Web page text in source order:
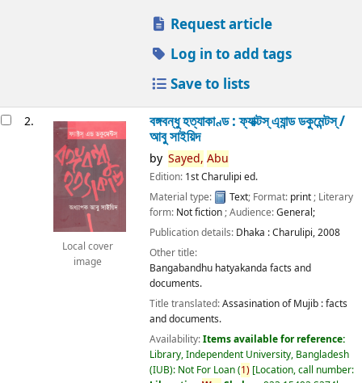
Request article
Log in to add tags
Save to lists
2.
Local cover
image
বঙ্গবন্ধু হত্যাকাণ্ড : ফ্যাক্টস্ এ্যান্ড ডকুমেন্টস্ /
আবু সাইয়িদ
by Sayed, Abu
Edition: 1st Charulipi ed.
Material type:
Text; Format: print; Literary
form: Not fiction; Audience:General;
Publication details: Dhaka :Charulipi,2008
Other title:
Bangabandhu hatyakanda facts and
documents.
Title translated:Assasination of Mujib : facts
and documents.
Availability:Items available for reference:
Library, Independent University, Bangladesh
(IUB): Not For Loan(1) Location, call number: